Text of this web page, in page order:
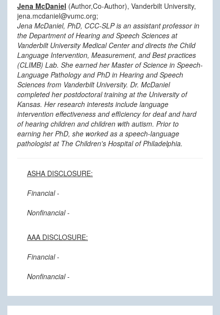
Jena McDaniel (Author,Co-Author), Vanderbilt University,
jena.mcdaniel@vumc.org;
Jena McDaniel, PhD, CCC-SLP is an assistant professor in
the Department of Hearing and Speech Sciences at
Vanderbilt University Medical Center and directs the Child
Language Intervention, Measurement, and Best practices
(CLIMB) Lab. She earned her Master of Science in Speech-
Language Pathology and PhD in Hearing and Speech
Sciences from Vanderbilt University. Dr. McDaniel
completed her postdoctoral training at the University of
Kansas. Her research interests include language
intervention effectiveness and efficiency for deaf and hard
of hearing children and children with autism. Prior to
earning her PhD, she worked as a speech-language
pathologist at The Children's Hospital of Philadelphia.
ASHA DISCLOSURE:
Financial-
Nonfinancial-
AAA DISCLOSURE:
Financial-
Nonfinancial-